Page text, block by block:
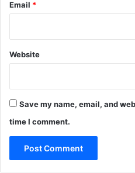
Email *
Website
Save my name, email, and
time I comment.